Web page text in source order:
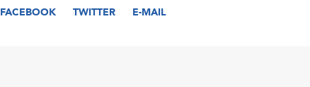
FACEBOOK
TWITTER E-MAIL